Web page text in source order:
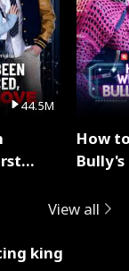
44.5M
How
View all
king